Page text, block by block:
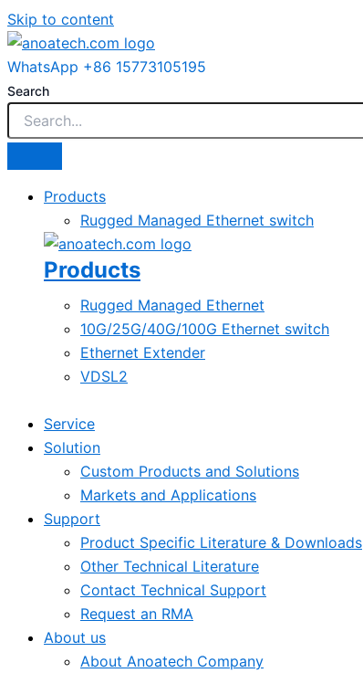
Skip to content
WhatsApp +86 15773105195
Search
Products
Rugged Managed Ethernet switch
Products
Rugged Managed Ethernet
10G/25G/40G/100G Ethernet switch
Ethernet Extender
VDSL2
Service
Solution
Custom Products and Solutions
Markets and Applications
Support
Product Specific Literature & Downloads
Other Technical Literature
Contact Technical Support
Request an RMA
About us
About Anoatech Company